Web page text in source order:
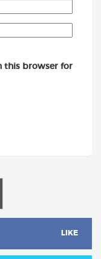
this browser for
LIKE